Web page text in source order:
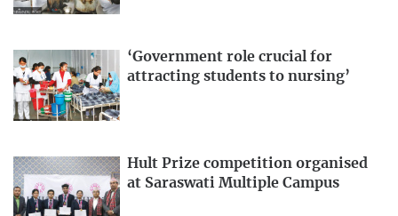
‘Government role crucial for
attracting students to nursing’
Hult Prize competition organised
at Saraswati Multiple Campus